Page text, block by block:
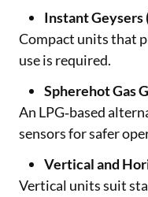
Instant Geysers
Compact units that
use is required.
Spherehot Gas
An LPG‑based
sensors for safer
Vertical and
Vertical units suit